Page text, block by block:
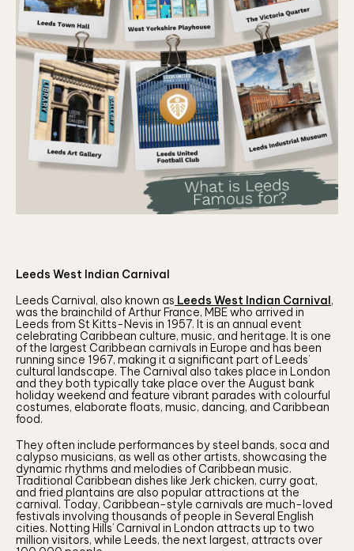
Leeds West Indian Carnival
Leeds Carnival, also known as Leeds West Indian Carnival,
was the brainchild of Arthur France, MBE who arrived in
Leeds from St Kitts-Nevis in 1957. It is an annual event
celebrating Caribbean culture, music, and heritage. It is one
of the largest Caribbean carnivals in Europe and has been
running since 1967, making it a significant part of Leeds’
cultural landscape. The Carnival also takes place in London
and they both typically take place over the August bank
holiday weekend and feature vibrant parades with colourful
costumes, elaborate floats, music, dancing, and Caribbean
food.
They often include performances by steel bands, soca and
calypso musicians, as well as other artists, showcasing the
dynamic rhythms and melodies of Caribbean music.
Traditional Caribbean dishes like Jerk chicken, curry goat,
and fried plantains are also popular attractions at the
carnival. Today, Caribbean-style carnivals are much-loved
festivals involving thousands of people in Several English
cities. Notting Hills’ Carnival in London attracts up to two
million visitors, while Leeds, the next largest, attracts over